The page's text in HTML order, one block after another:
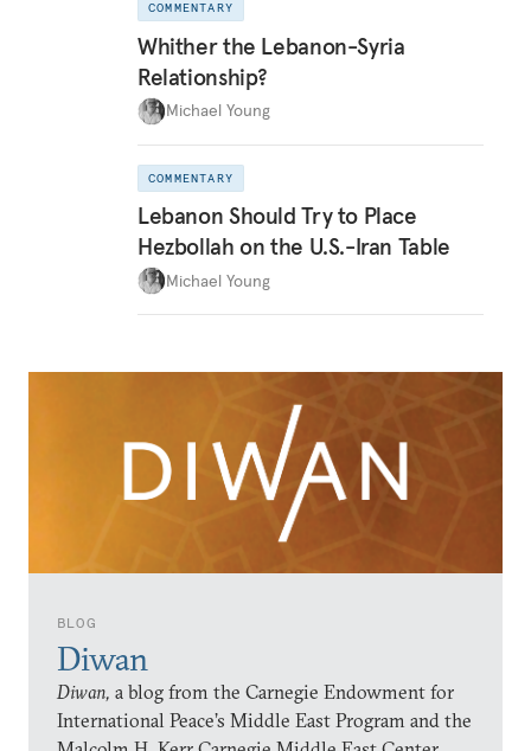
BLOG
Diwan
Diwan, a blog from the Carnegie Endowment for
International Peace’s Middle East Program and the
COMMENTARY
Whither the Lebanon-Syria
Relationship?
Michael Young
COMMENTARY
Lebanon Should Try to Place
Hezbollah on the U.S.-Iran Table
Michael Young